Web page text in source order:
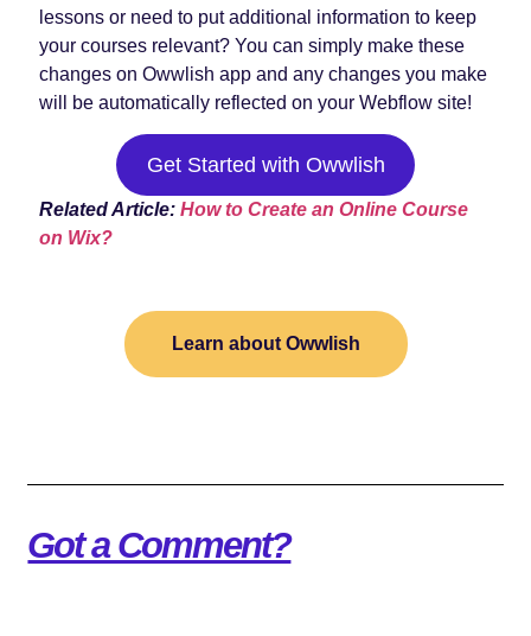
lessons or need to put additional information to keep
your courses relevant? You can simply make these
changes on Owwlish app and any changes you make
will be automatically reflected on your Webflow site!
Get Started with Owwlish
Related Article:How to Create an Online Course
on Wix?
Learn about Owwlish
Got a Comment?